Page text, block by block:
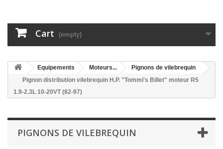
Cart (empty)
Equipements Moteurs...
Pignons de vilebrequin
Pignon distribution vilebrequin H.P. "Tommi's Billet" moteur R5
1.9-2.3L 10-20VT (82-97)
PIGNONS DE VILEBREQUIN